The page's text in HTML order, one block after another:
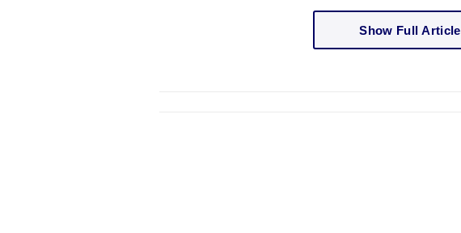
Show Full Article